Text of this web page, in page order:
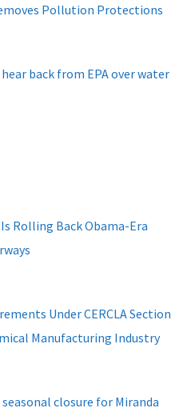
Pollution Protections
back from EPA over water
Rolling Back Obama-Era
Under CERCLA Section
Manufacturing Industry
closure for Miranda